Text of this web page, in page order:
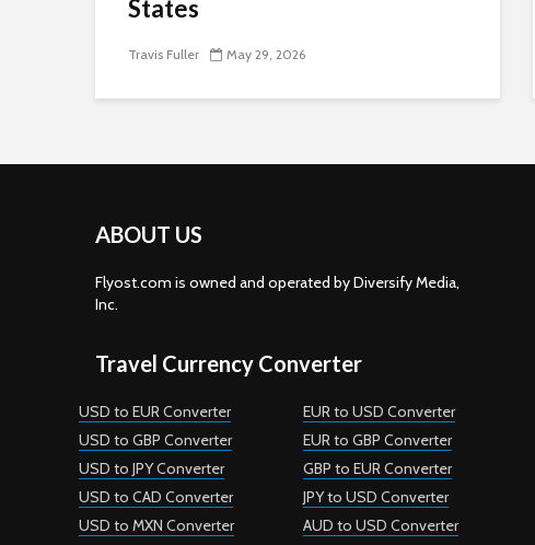
States
Travis Fuller May 29, 2026
ABOUT US
Flyost.com is owned and operated by Diversify Media,
Inc.
Travel Currency Converter
USD to EUR Converter
USD to GBP Converter
USD to JPY Converter
USD to CAD Converter
USD to MXN Converter
EUR to USD Converter
EUR to GBP Converter
GBP to EUR Converter
JPY to USD Converter
AUD to USD Converter